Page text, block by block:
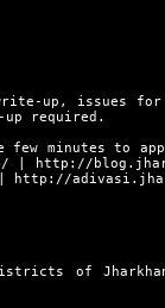
up, issues for
up required.
minutes to
http://
http://
of